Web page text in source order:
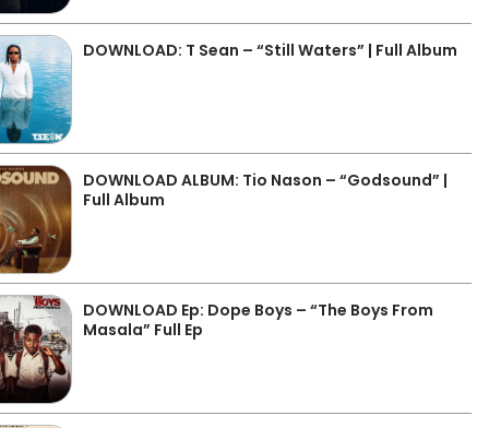
DOWNLOAD: T Sean – “Still Waters” | Full Album
DOWNLOAD ALBUM: Tio Nason – “Godsound” |
Full Album
DOWNLOAD Ep: Dope Boys – “The Boys From
Masala” Full Ep